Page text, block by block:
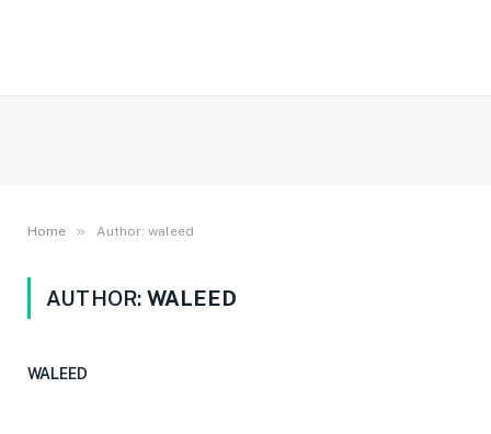
Home » Author: waleed
AUTHOR: WALEED
WALEED